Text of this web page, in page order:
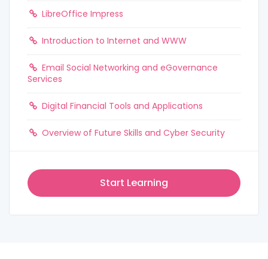
LibreOffice Impress
Introduction to Internet and WWW
Email Social Networking and eGovernance
Services
Digital Financial Tools and Applications
Overview of Future Skills and Cyber Security
Start Learning